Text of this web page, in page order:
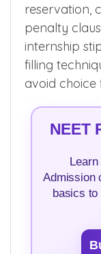
Process
You need to
reservation,
penalty
internship
filling
avoid
NEET
basics